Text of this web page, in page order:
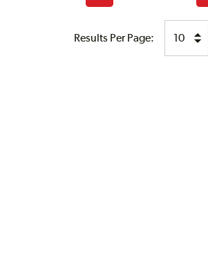
Results Per Page:
page